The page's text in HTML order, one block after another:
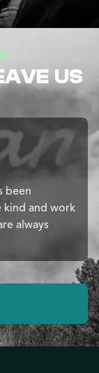
US
been
kind and work
always